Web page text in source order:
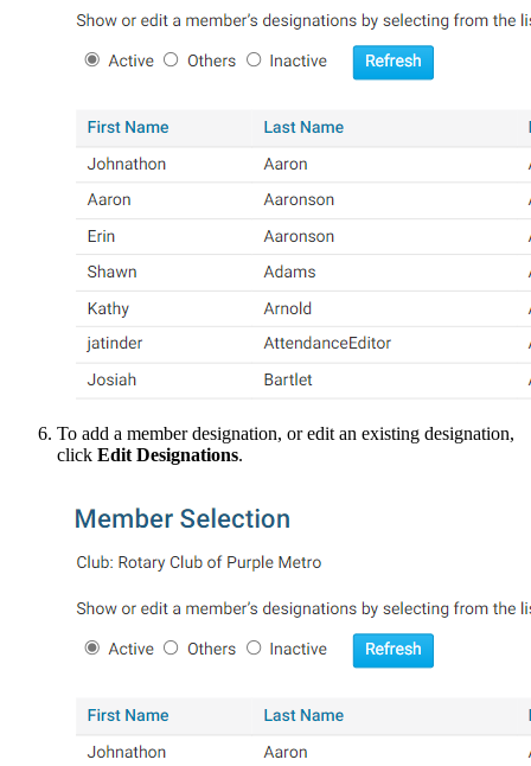
To add a member designation, or edit an existing designation,
click Edit Designations.